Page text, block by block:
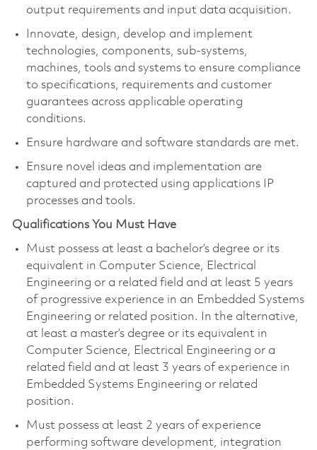
output requirements and input data acquisition.
Innovate, design, develop and implement
technologies, components, sub-systems,
machines, tools and systems to ensure compliance
to specifications, requirements and customer
guarantees across applicable operating
conditions.
Ensure hardware and software standards are met.
Ensure novel ideas and implementation are
captured and protected using applications IP
processes and tools.
Qualifications You Must Have
Must possess at least a bachelor’s degree or its
equivalent in Computer Science, Electrical
Engineering or a related field and at least 5 years
of progressive experience in an Embedded Systems
Engineering or related position. In the alternative,
at least a master’s degree or its equivalent in
Computer Science, Electrical Engineering or a
related field and at least 3 years of experience in
Embedded Systems Engineering or related
position.
Must possess at least 2 years of experience
performing software development, integration